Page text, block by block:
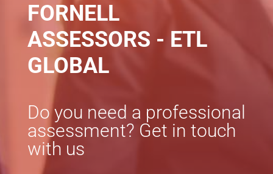
FORNELL
ASSESSORS - ETL
GLOBAL
Do you need a professional
assessment? Get in touch
with us